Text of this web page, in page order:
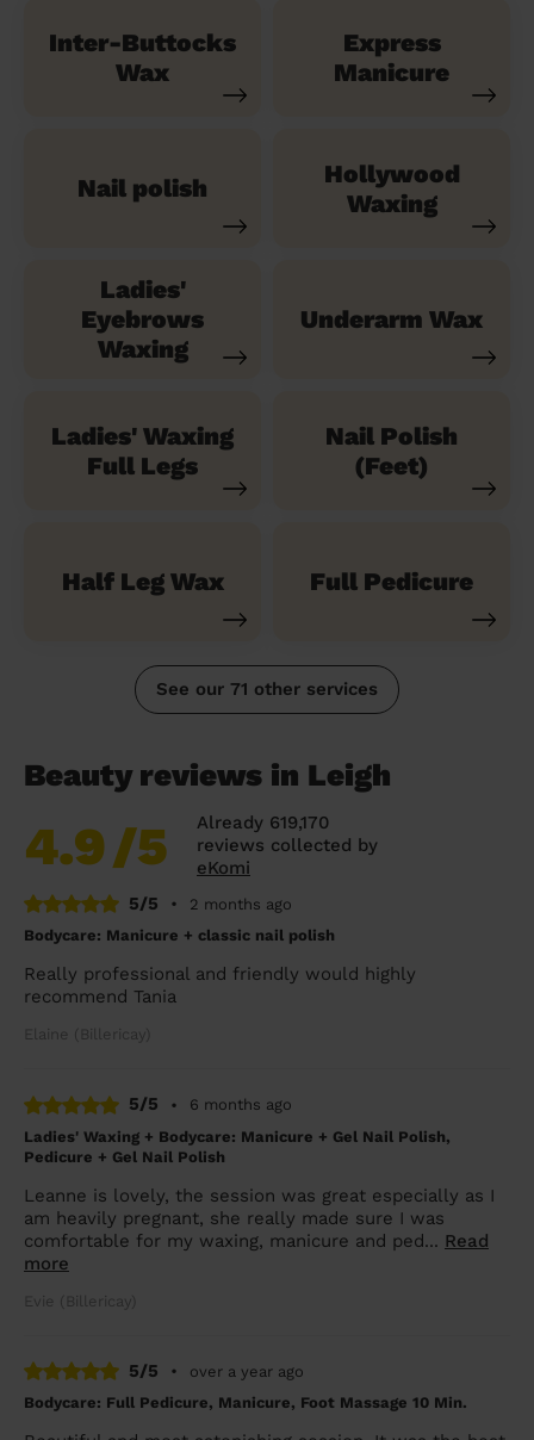
Inter-Buttocks
Wax
Express
Manicure
Nail polish
Hollywood
Waxing
Ladies'
Eyebrows
Waxing
Underarm Wax
Ladies' Waxing
Full Legs
Nail Polish
(Feet)
Half Leg Wax Full Pedicure
See our 71 other services
Beauty reviews in Leigh
4.9/5
Already 619,170
reviews collected by
eKomi
5/5
•
2 months ago
Bodycare: Manicure + classic nail polish
Really professional and friendly would highly
recommend Tania
Elaine (Billericay)
5/5 •
6 months ago
Ladies' Waxing + Bodycare: Manicure + Gel Nail Polish,
Pedicure + Gel Nail Polish
Leanne is lovely, the session was great especially as I
am heavily pregnant, she really made sure I was
comfortable for my waxing, manicure and ped... Read
more
Evie (Billericay)
5/5 •
over a year ago
Bodycare: Full Pedicure, Manicure, Foot Massage 10 Min.